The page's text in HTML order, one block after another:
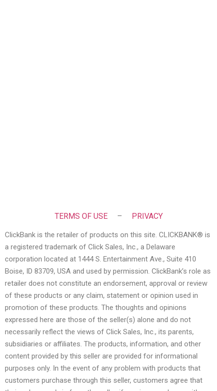
TERMS OF USE– PRIVACY
ClickBank is the retailer of products on this site. CLICKBANK® is
a registered trademark of Click Sales, Inc., a Delaware
corporation located at 1444 S. Entertainment Ave., Suite 410
Boise, ID 83709, USA and used by permission. ClickBank’s role as
retailer does not constitute an endorsement, approval or review
of these products or any claim, statement or opinion used in
promotion of these products. The thoughts and opinions
expressed here are those of the seller(s) alone and do not
necessarily reflect the views of Click Sales, Inc., its parents,
subsidiaries or affiliates. The products, information, and other
content provided by this seller are provided for informational
purposes only. In the event of any problem with products that
customers purchase through this seller, customers agree that